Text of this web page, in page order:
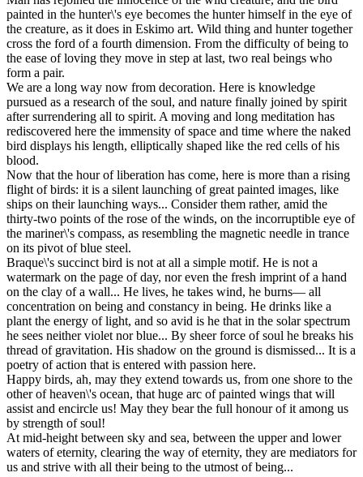
painted in the hunter\'s eye becomes the hunter himself in the eye of
the creature, as it does in Eskimo art. Wild thing and hunter together
cross the ford of a fourth dimension. From the difficulty of being to
the ease of loving they move in step at last, two real beings who
form a pair.
We are a long way now from decoration. Here is knowledge
pursued as a research of the soul, and nature finally joined by spirit
after surrendering all to spirit. A moving and long meditation has
rediscovered here the immensity of space and time where the naked
bird displays his length, elliptically shaped like the red cells of his
blood.
Now that the hour of liberation has come, here is more than a rising
flight of birds: it is a silent launching of great painted images, like
ships on their launching ways... Consider them rather, amid the
thirty-two points of the rose of the winds, on the incorruptible eye of
the mariner\'s compass, as resembling the magnetic needle in trance
on its pivot of blue steel.
Braque\'s succinct bird is not at all a simple motif. He is not a
watermark on the page of day, nor even the fresh imprint of a hand
on the clay of a wall... He lives, he takes wind, he burns— all
concentration on being and constancy in being. He drinks like a
plant the energy of light, and so avid is he that in the solar spectrum
he sees neither violet nor blue... By sheer force of soul he breaks his
thread of gravitation. His shadow on the ground is dismissed... It is a
poetry of action that is entered with passion here.
Happy birds, ah, may they extend towards us, from one shore to the
other of heaven\'s ocean, that huge arc of painted wings that will
assist and encircle us! May they bear the full honour of it among us
by strength of soul!
At mid-height between sky and sea, between the upper and lower
waters of eternity, clearing the way of eternity, they are mediators for
us and strive with all their being to the utmost of being...